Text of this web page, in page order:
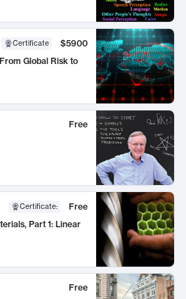
Certificate
$5900
Global Risk to
Free
Certificate:
Free
Part 1: Linear
Free